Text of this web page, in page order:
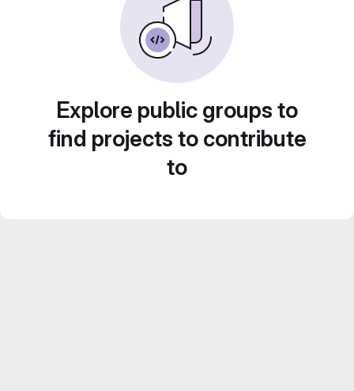
Explore public groups to
find projects to contribute
to